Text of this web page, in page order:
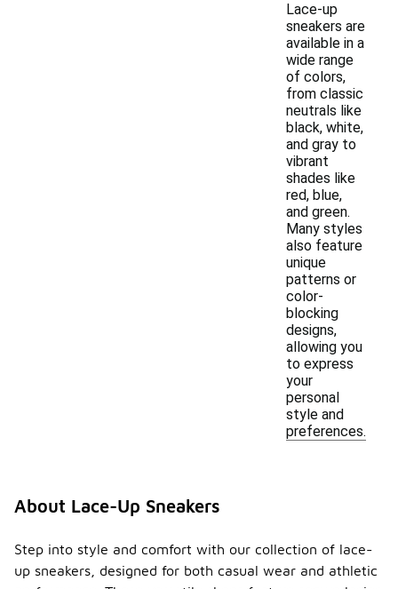
Lace-up
sneakers are
available in a
wide range
of colors,
from classic
neutrals like
black, white,
and gray to
vibrant
shades like
red, blue,
and green.
Many styles
also feature
unique
patterns or
color-
blocking
designs,
allowing you
to express
your
personal
style and
preferences.
About Lace-Up Sneakers
Step into style and comfort with our collection of lace-
up sneakers, designed for both casual wear and athletic